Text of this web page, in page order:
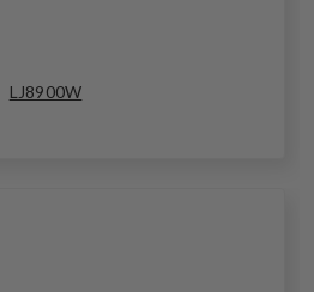
LJ8900W